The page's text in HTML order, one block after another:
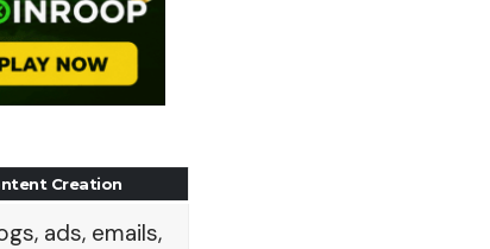
Creation
ads, emails,